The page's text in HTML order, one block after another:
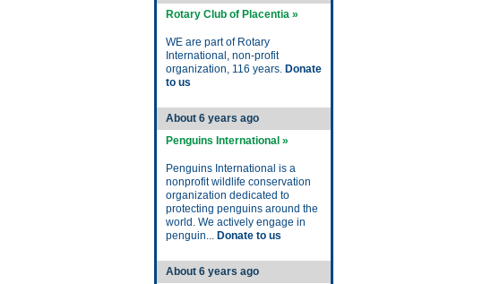
Rotary Club of Placentia »
WE are part of Rotary
International, non-profit
organization, 116 years. Donate
to us
About 6 years ago
Penguins International »
Penguins International is a
nonprofit wildlife conservation
organization dedicated to
protecting penguins around the
world. We actively engage in
penguin... Donate to us
About 6 years ago